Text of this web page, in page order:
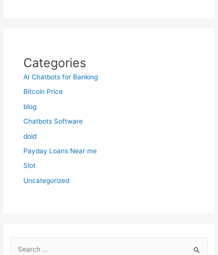
Categories
AI Chatbots for Banking
Bitcoin Price
blog
Chatbots Software
dold
Payday Loans Near me
Slot
Uncategorized